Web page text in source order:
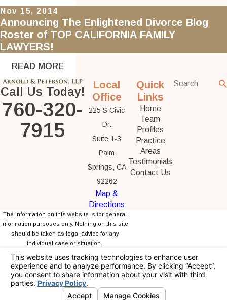
Nov 15, 2014
Announcing The Enlightened Divorce Blog
Roster of TOP CALIFORNIA FAMILY
LAWYERS!
READ MORE
Call Us Today!
760-320-
7915
Local
Office
225 S Civic
Dr.
Suite 1-3
Palm
Springs, CA
92262
Map &
Directions
Quick
Links
Home
Team
Profiles
Practice
Areas
Testimonials
Contact Us
The information on this website is for general
information purposes only. Nothing on this site
should be taken as legal advice for any
individual case or situation.
receipt or viewing does not constitute, an
attorney-client relationship.
© 2026 All Rights Reserved.
Choices